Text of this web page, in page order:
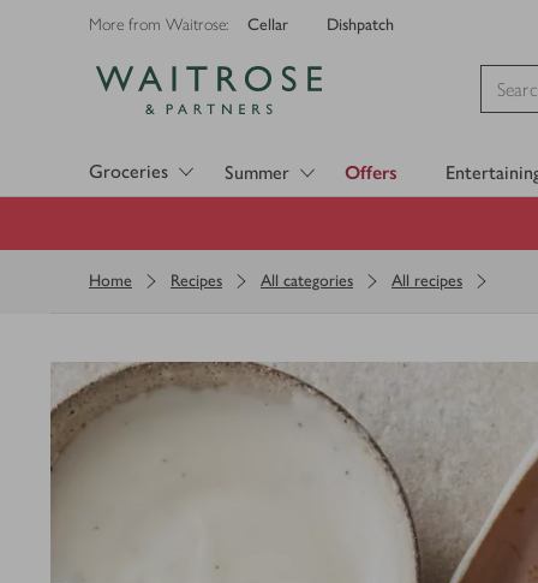
More from Waitrose: Cellar Dishpatch
Groceries Summer Offers
Home Recipes All categories All recipes